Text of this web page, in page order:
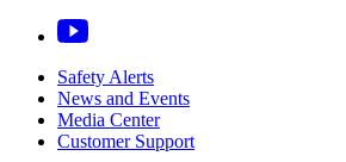
Safety Alerts
News and Events
Media Center
Customer Support